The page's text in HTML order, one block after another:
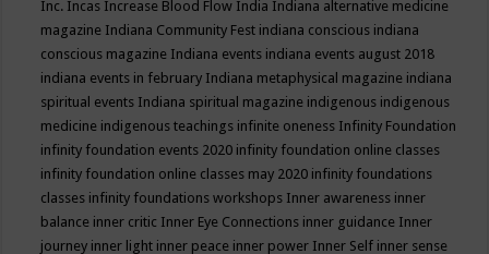
Inc. Incas Increase Blood Flow India Indiana alternative medicine
magazine Indiana Community Fest indiana conscious indiana
conscious magazine Indiana events indiana events august 2018
indiana events in february Indiana metaphysical magazine indiana
spiritual events Indiana spiritual magazine indigenous indigenous
medicine indigenous teachings infinite oneness Infinity Foundation
infinity foundation events 2020 infinity foundation online classes
infinity foundation online classes may 2020 infinity foundations
classes infinity foundations workshops Inner awareness inner
balance inner critic Inner Eye Connections inner guidance Inner
journey inner light inner peace inner power Inner Self inner sense